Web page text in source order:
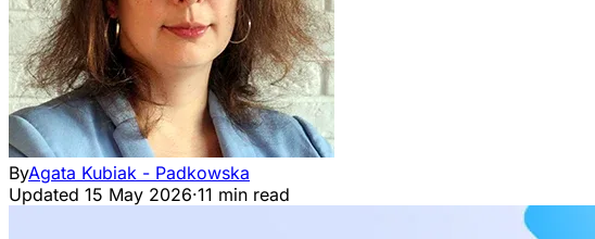
ByAgata Kubiak - Padkowska
Updated 15 May 2026·11 min read